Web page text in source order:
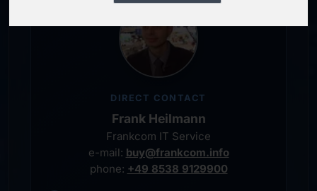
DIRECT CONTACT
Frank Heilmann
Frankcom IT Service
e-mail: buy@frankcom.info
phone: +49 8538 9129900